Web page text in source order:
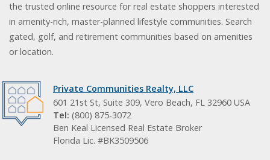
the trusted online resource for real estate shoppers interested
in amenity-rich, master-planned lifestyle communities. Search
gated, golf, and retirement communities based on amenities
or location.
Private Communities Realty, LLC
601 21st St, Suite 309, Vero Beach, FL 32960 USA
Tel: (800) 875-3072
Ben Keal Licensed Real Estate Broker
Florida Lic. #BK3509506